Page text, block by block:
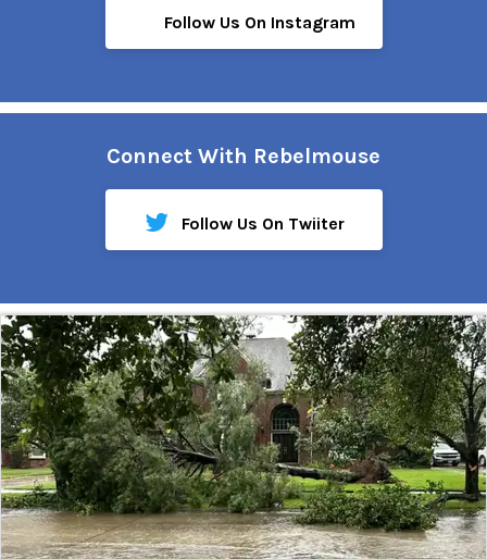
Follow Us On Instagram
Connect With Rebelmouse
Follow Us On Twiiter